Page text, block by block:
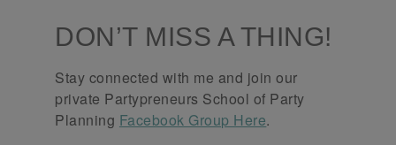
DON’T MISS A THING!
Stay connected with me and join our
private Partypreneurs School of Party
Planning Facebook Group Here.